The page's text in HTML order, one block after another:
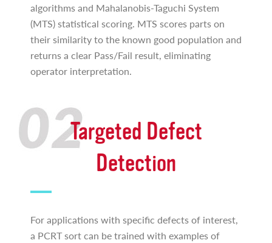
algorithms and Mahalanobis-Taguchi System
(MTS) statistical scoring. MTS scores parts on
their similarity to the known good population and
returns a clear Pass/Fail result, eliminating
operator interpretation.
Targeted Defect
Detection
For applications with specific defects of interest,
a PCRT sort can be trained with examples of